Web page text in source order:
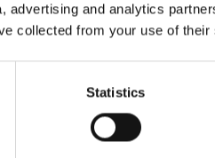
advertising and analytics
collected from your use of
Statistics